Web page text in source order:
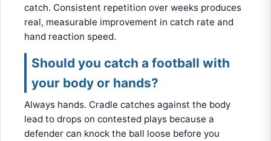
catch. Consistent repetition over weeks produces
real, measurable improvement in catch rate and
hand reaction speed.
Should you catch a football with
your body or hands?
Always hands. Cradle catches against the body
lead to drops on contested plays because a
defender can knock the ball loose before you